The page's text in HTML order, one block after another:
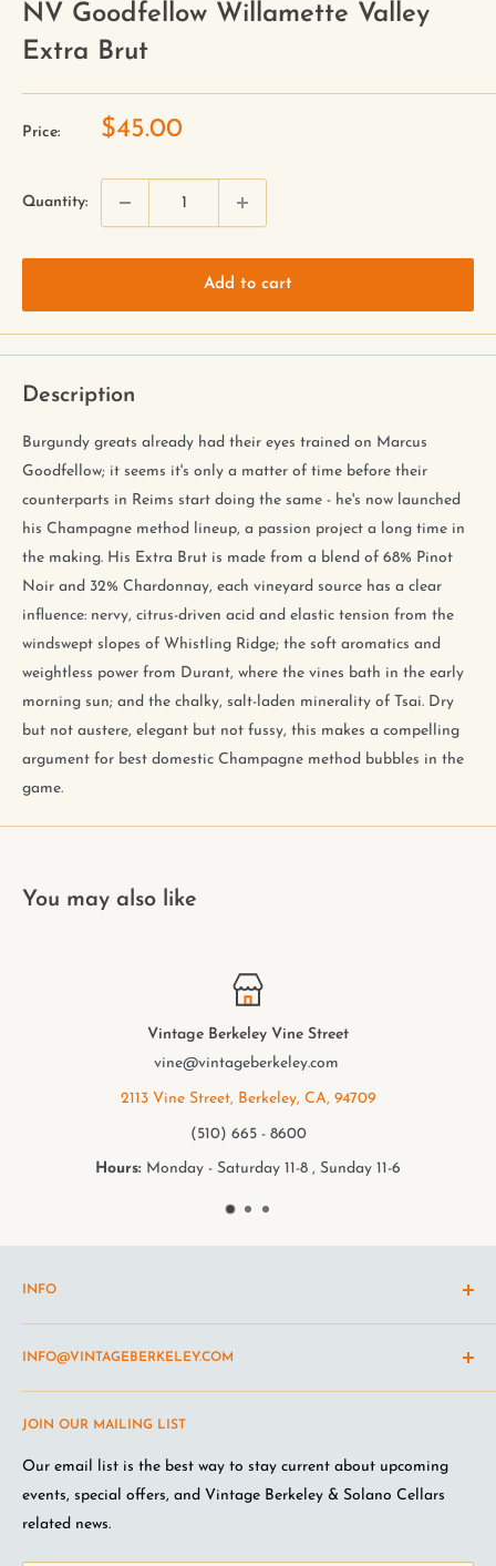
NV Goodfellow Willamette Valley
Extra Brut
Price: $45.00
Quantity:
Add to cart
Description
Burgundy greats already had their eyes trained on Marcus
Goodfellow; it seems it's only a matter of time before their
counterparts in Reims start doing the same - he's now launched
his Champagne method lineup, a passion project a long time in
the making. His Extra Brut is made from a blend of 68% Pinot
Noir and 32% Chardonnay, each vineyard source has a clear
influence: nervy, citrus-driven acid and elastic tension from the
windswept slopes of Whistling Ridge; the soft aromatics and
weightless power from Durant, where the vines bath in the early
morning sun; and the chalky, salt-laden minerality of Tsai. Dry
but not austere, elegant but not fussy, this makes a compelling
argument for best domestic Champagne method bubbles in the
game.
You may also like
Vintage Berkeley College Ave.
elmwood@vintageberkeley.com
2949 College Ave, Berkeley, CA,
Hours:Monday - Saturday 11-8 ,
JOIN OUR MAILING LIST
Our email list is the best way to stay current about upcoming
events, special offers, and Vintage Berkeley & Solano Cellars
related news.
INFO
Return and refund policy
Terms of Service
Wine Club Terms
Privacy Policy
FAQ
Jobs at VB
INFO@VINTAGEBERKELEY.COM
Looking for something you don't see online? Shoot us an
email